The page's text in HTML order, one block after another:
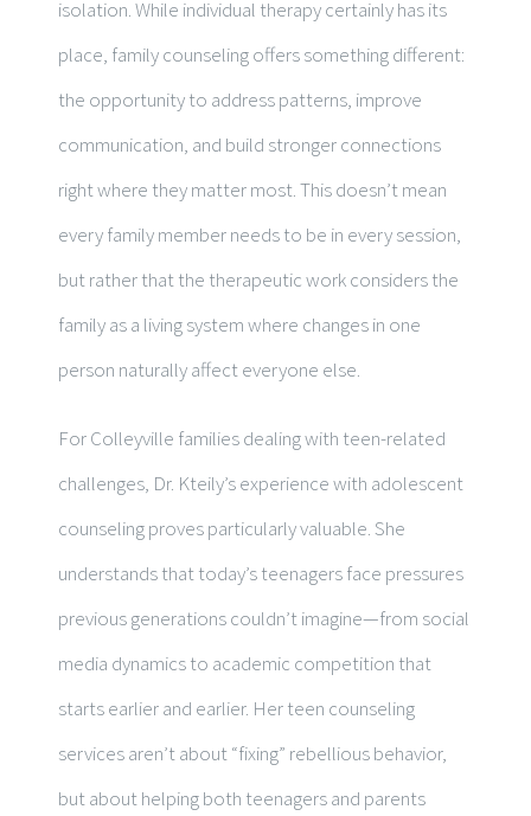
isolation. While individual therapy certainly has its
place, family counseling offers something different:
the opportunity to address patterns, improve
communication, and build stronger connections
right where they matter most. This doesn’t mean
every family member needs to be in every session,
but rather that the therapeutic work considers the
family as a living system where changes in one
person naturally affect everyone else.
For Colleyville families dealing with teen-related
challenges, Dr. Kteily’s experience with adolescent
counseling proves particularly valuable. She
understands that today’s teenagers face pressures
previous generations couldn’t imagine—from social
media dynamics to academic competition that
starts earlier and earlier. Her teen counseling
services aren’t about “fixing” rebellious behavior,
but about helping both teenagers and parents